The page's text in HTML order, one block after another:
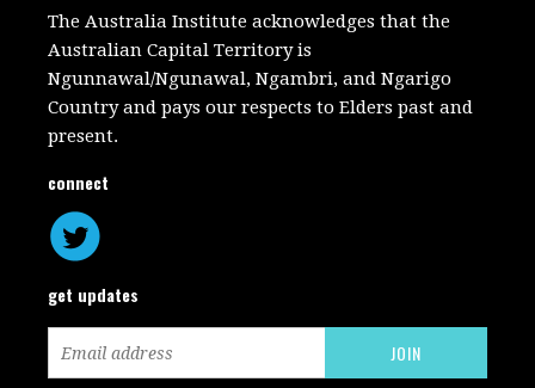
The Australia Institute acknowledges that the
Australian Capital Territory is
Ngunnawal/Ngunawal, Ngambri, and Ngarigo
Country and pays our respects to Elders past and
present.
connect
get updates